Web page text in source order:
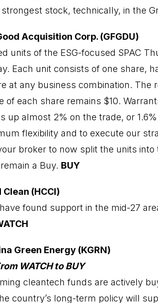
stock, technically, in the
Acquisition Corp. (GFGDU)
units of the ESG-focused SPAC
Each unit consists of one share,
at any business combination. The
of each share remains $10.
up almost 2% on the trade, or
flexibility and to execute our
broker to now split the units
a Buy. BUY
(HCCI)
found support in the mid-27
Green Energy (KGRN)
WATCH to BUY
cleantech funds are actively
country’s long-term policy will